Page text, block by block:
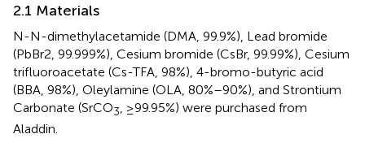
2.1 Materials
N-N-dimethylacetamide (DMA, 99.9%), Lead bromide
(PbBr2, 99.999%), Cesium bromide (CsBr, 99.99%), Cesium
trifluoroacetate (Cs-TFA, 98%), 4-bromo-butyric acid
(BBA, 98%), Oleylamine (OLA, 80%–90%), and Strontium
Carbonate (SrCO3
, ≥99.95%) were purchased from
Aladdin.